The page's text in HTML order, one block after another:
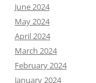
June 2024
May 2024
April 2024
March 2024
February 2024
January 2024